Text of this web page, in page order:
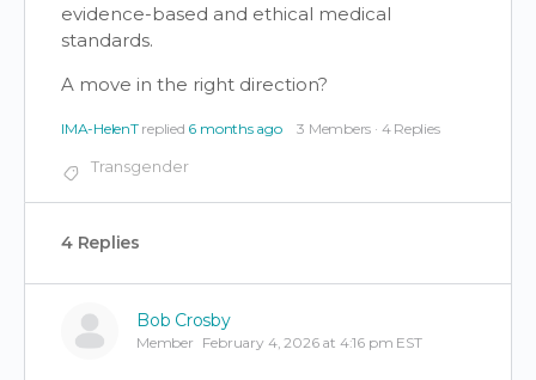
evidence-based and ethical medical
standards.
A move in the right direction?
IMA-HelenT replied 6 months ago 3 Members · 4 Replies
Transgender
4 Replies
Bob Crosby
Member February 4, 2026 at 4:16 pm EST